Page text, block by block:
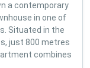
a contemporary
in one of
Situated in the
just 800 metres
combines